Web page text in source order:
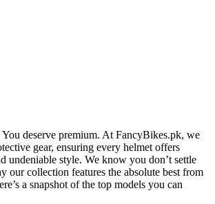
deserve premium. At FancyBikes.pk, we
gear, ensuring every helmet offers
undeniable style. We know you don’t settle
our collection features the absolute best from
a snapshot of the top models you can